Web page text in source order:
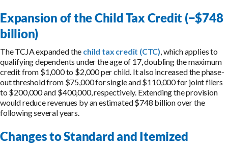
Expansion of the Child Tax Credit (−$748
billion)
The TCJA expanded the child tax credit (CTC), which applies to
qualifying dependents under the age of 17, doubling the maximum
credit from $1,000 to $2,000 per child. It also increased the phase-
out threshold from $75,000 for single and $110,000 for joint filers
to $200,000 and $400,000, respectively. Extending the provision
would reduce revenues by an estimated $748 billion over the
following several years.
Changes to Standard and Itemized